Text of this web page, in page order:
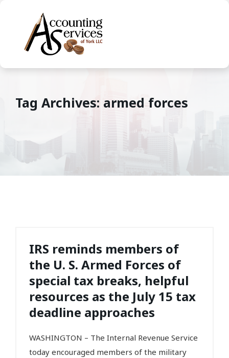
Tag Archives: armed forces
IRS reminds members of
the U. S. Armed Forces of
special tax breaks, helpful
resources as the July 15 tax
deadline approaches
WASHINGTON – The Internal Revenue Service
today encouraged members of the military